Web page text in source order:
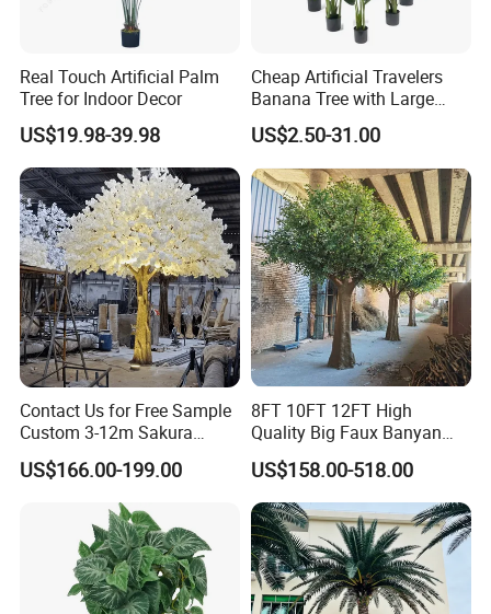
Real Touch Artificial Palm
Tree for Indoor Decor
US$19.98-39.98
Cheap Artificial Travelers
Banana Tree with Large
Plastic Leaves Home Office
Decoration
US$2.50-31.00
Contact Us for Free Sample
Custom 3-12m Sakura
Flower Tree Artificial Cherry
Blossom Tree
US$166.00-199.00
8FT 10FT 12FT High
Quality Big Faux Banyan
Tree Large Artificial Green
Ficus Tree for Indoor
Outdoor Decoration
US$158.00-518.00